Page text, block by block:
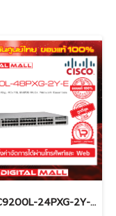
Cisco C9200L-24PXG-2Y-E อุปกรณ์ขยายสัญญาณ (Gigabit Switch Hub)